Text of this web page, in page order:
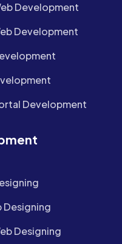
Development
Development
Development
Designing
Designing